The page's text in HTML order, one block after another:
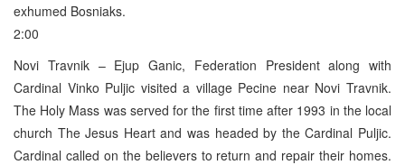
exhumed Bosniaks.
2:00
Novi Travnik – Ejup Ganic, Federation President along with
Cardinal Vinko Puljic visited a village Pecine near Novi Travnik.
The Holy Mass was served for the first time after 1993 in the local
church The Jesus Heart and was headed by the Cardinal Puljic.
Cardinal called on the believers to return and repair their homes.